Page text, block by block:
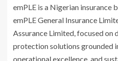
emPLE is a Nigerian insurance
emPLE General Insurance
Assurance Limited, focused on
protection solutions grounded
operational excellence, and